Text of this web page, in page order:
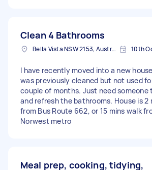
Clean 4 Bathrooms
Bella Vista NSW 2153, Australia 10th
I have recently moved into a new
was previously cleaned but not used
couple of months. Just need someone
and refresh the bathrooms. House is 2
from Bus Route 662, or 15 mins walk
Norwest metro
Meal prep, cooking, tidying,